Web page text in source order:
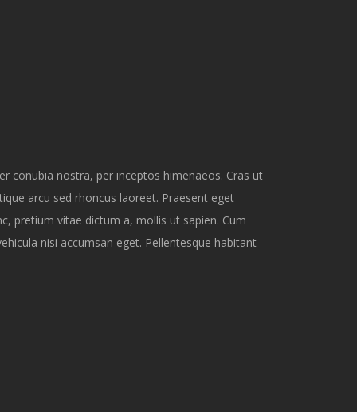
conubia nostra, per inceptos himenaeos. Cras ut
arcu sed rhoncus laoreet. Praesent eget
pretium vitae dictum a, mollis ut sapien. Cum
nisi accumsan eget. Pellentesque habitant